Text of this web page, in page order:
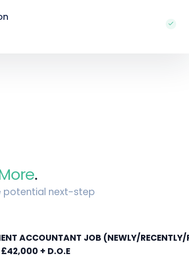
.
potential next-step
ACCOUNTANT JOB (NEWLY/
+ D.O.E